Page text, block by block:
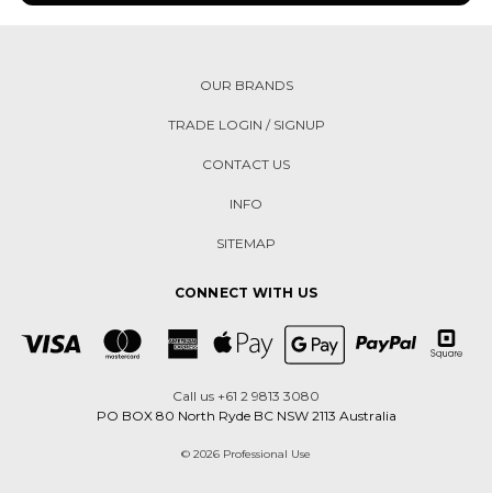
OUR BRANDS
TRADE LOGIN / SIGNUP
CONTACT US
INFO
SITEMAP
CONNECT WITH US
Call us +61 2 9813 3080
PO BOX 80 North Ryde BC NSW 2113 Australia
© 2026 Professional Use